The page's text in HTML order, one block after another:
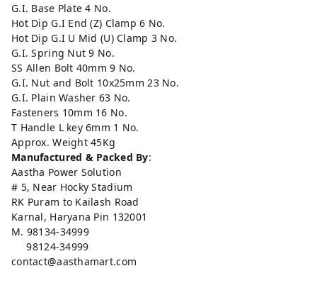
G.I. Base Plate 4 No.
Hot Dip G.I End (Z) Clamp 6 No.
Hot Dip G.I U Mid (U) Clamp 3 No.
G.I. Spring Nut 9 No.
SS Allen Bolt 40mm 9 No.
G.I. Nut and Bolt 10x25mm 23 No.
G.I. Plain Washer 63 No.
Fasteners 10mm 16 No.
T Handle L key 6mm 1 No.
Approx. Weight 45Kg
Manufactured & Packed By:
Aastha Power Solution
# 5, Near Hocky Stadium
RK Puram to Kailash Road
Karnal, Haryana Pin 132001
M. 98134-34999
98124-34999
contact@aasthamart.com